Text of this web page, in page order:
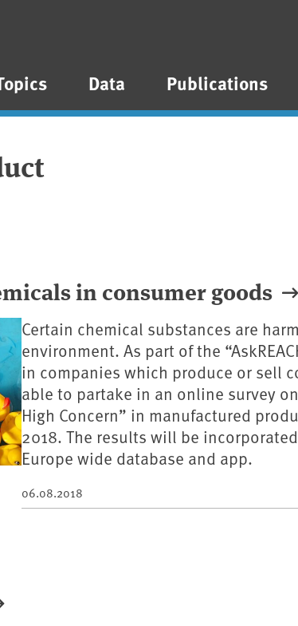
Data Publications
in consumer goods
Certain chemical substances are
environment. As part of the
in companies which produce or sell
able to partake in an online survey
High Concern” in manufactured
2018. The results will be
Europe wide database and app.
06.08.2018